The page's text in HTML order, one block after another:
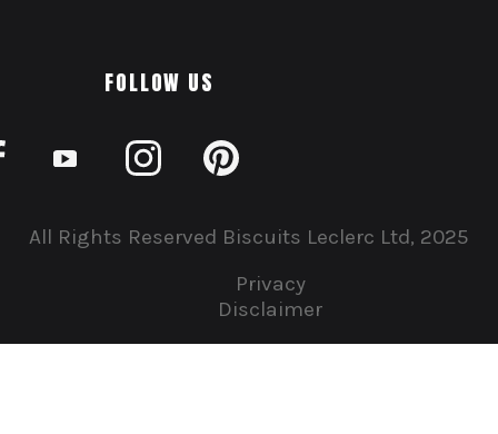
FOLLOW US
All Rights Reserved Biscuits Leclerc Ltd, 2025
Privacy
Disclaimer